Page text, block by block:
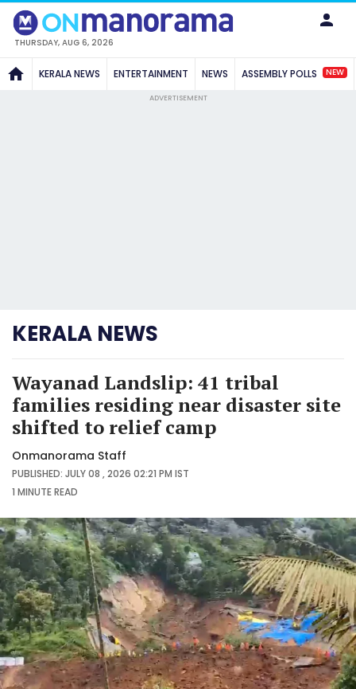
THURSDAY, AUG 6, 2026
KERALA NEWS ENTERTAINMENT NEWS ASSEMBLY POLLS NEW
ADVERTISEMENT
KERALA NEWS
Wayanad Landslip: 41 tribal
families residing near disaster site
shifted to relief camp
Onmanorama Staff
PUBLISHED: JULY 08 , 2026 02:21 PM IST
1 MINUTEREAD